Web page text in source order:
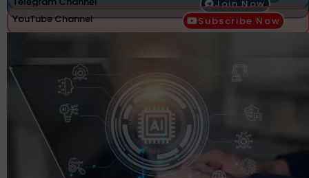
Join Now
YouTube Channel
Subscribe Now